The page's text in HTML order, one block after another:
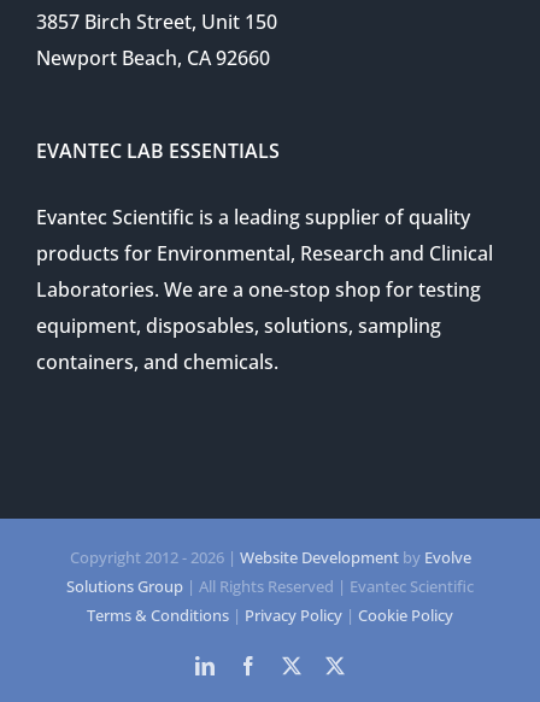
3857 Birch Street, Unit 150
Newport Beach, CA 92660
EVANTEC LAB ESSENTIALS
Evantec Scientific is a leading supplier of quality
products for Environmental, Research and Clinical
Laboratories. We are a one-stop shop for testing
equipment, disposables, solutions, sampling
containers, and chemicals.
Copyright 2012 -2026 | Website Developmentby Evolve
Solutions Group | All Rights Reserved | Evantec Scientific
Terms & Conditions | Privacy Policy | Cookie Policy
LinkedInFacebook
Twitter